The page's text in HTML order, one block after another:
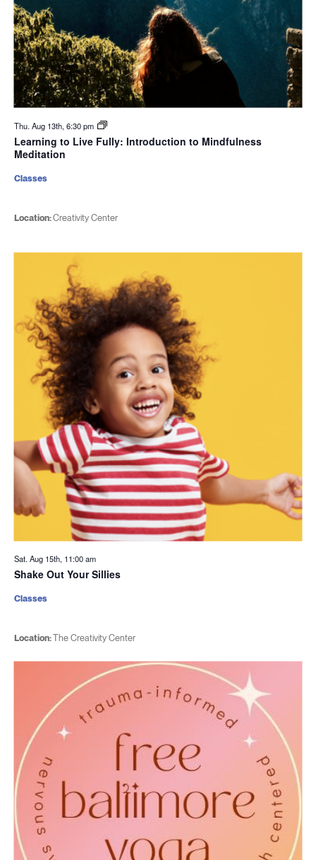
Thu. Aug 13th, 6:30 pm
Learning to Live Fully: Introduction to Mindfulness
Meditation
Location:Creativity Center
Classes
Sat. Aug 15th, 11:00 am
Shake Out Your Sillies
Location:The Creativity Center
Classes